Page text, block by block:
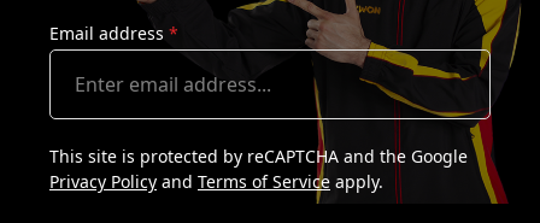
Email address *
This site is protected by reCAPTCHA and the Google
Privacy Policy and Terms of Service apply.